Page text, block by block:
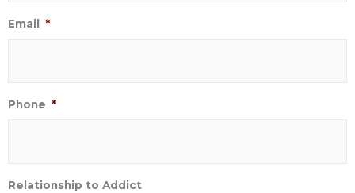
Email *
Phone *
Relationship to Addict